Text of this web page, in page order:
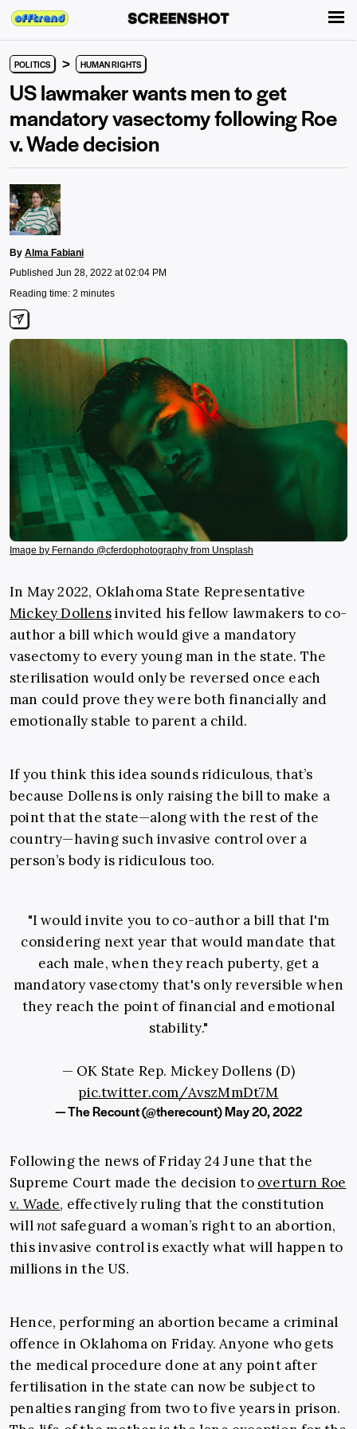
POLITICS > HUMAN RIGHTS
US lawmaker wants men to get
mandatory vasectomy following Roe
v. Wade decision
By Alma Fabiani
Published Jun 28, 2022 at 02:04 PM
Reading time: 2 minutes
Image by Fernando @cferdophotography from Unsplash
In May 2022, Oklahoma State Representative
Mickey Dollensinvited his fellow lawmakers to co-
author a bill which would give a mandatory
vasectomy to every young man in the state. The
sterilisation would only be reversed once each
man could prove they were both financially and
emotionally stable to parent a child.
If you think this idea sounds ridiculous, that’s
because Dollens is only raising the bill to make a
point that the state—along with the rest of the
country—having such invasive control over a
person’s body is ridiculous too.
"I would invite you to co-author a bill that I'm
considering next year that would mandate that
each male, when they reach puberty, get a
mandatory vasectomy that's only reversible when
they reach the point of financial and emotional
stability."
— OK State Rep. Mickey Dollens (D)
pic.twitter.com/AvszMmDt7M
— The Recount (@therecount)May 20, 2022
Following the news of Friday 24 June that the
Supreme Court made the decision to overturn Roe
v. Wade, effectively ruling that the constitution
willnot safeguard a woman’s right to an abortion,
this invasive control is exactly what will happen to
millions in the US.
Hence, performing an abortion became a criminal
offence in Oklahoma on Friday. Anyone who gets
the medical procedure done at any point after
fertilisation in the state can now be subject to
penalties ranging from two to five years in prison.